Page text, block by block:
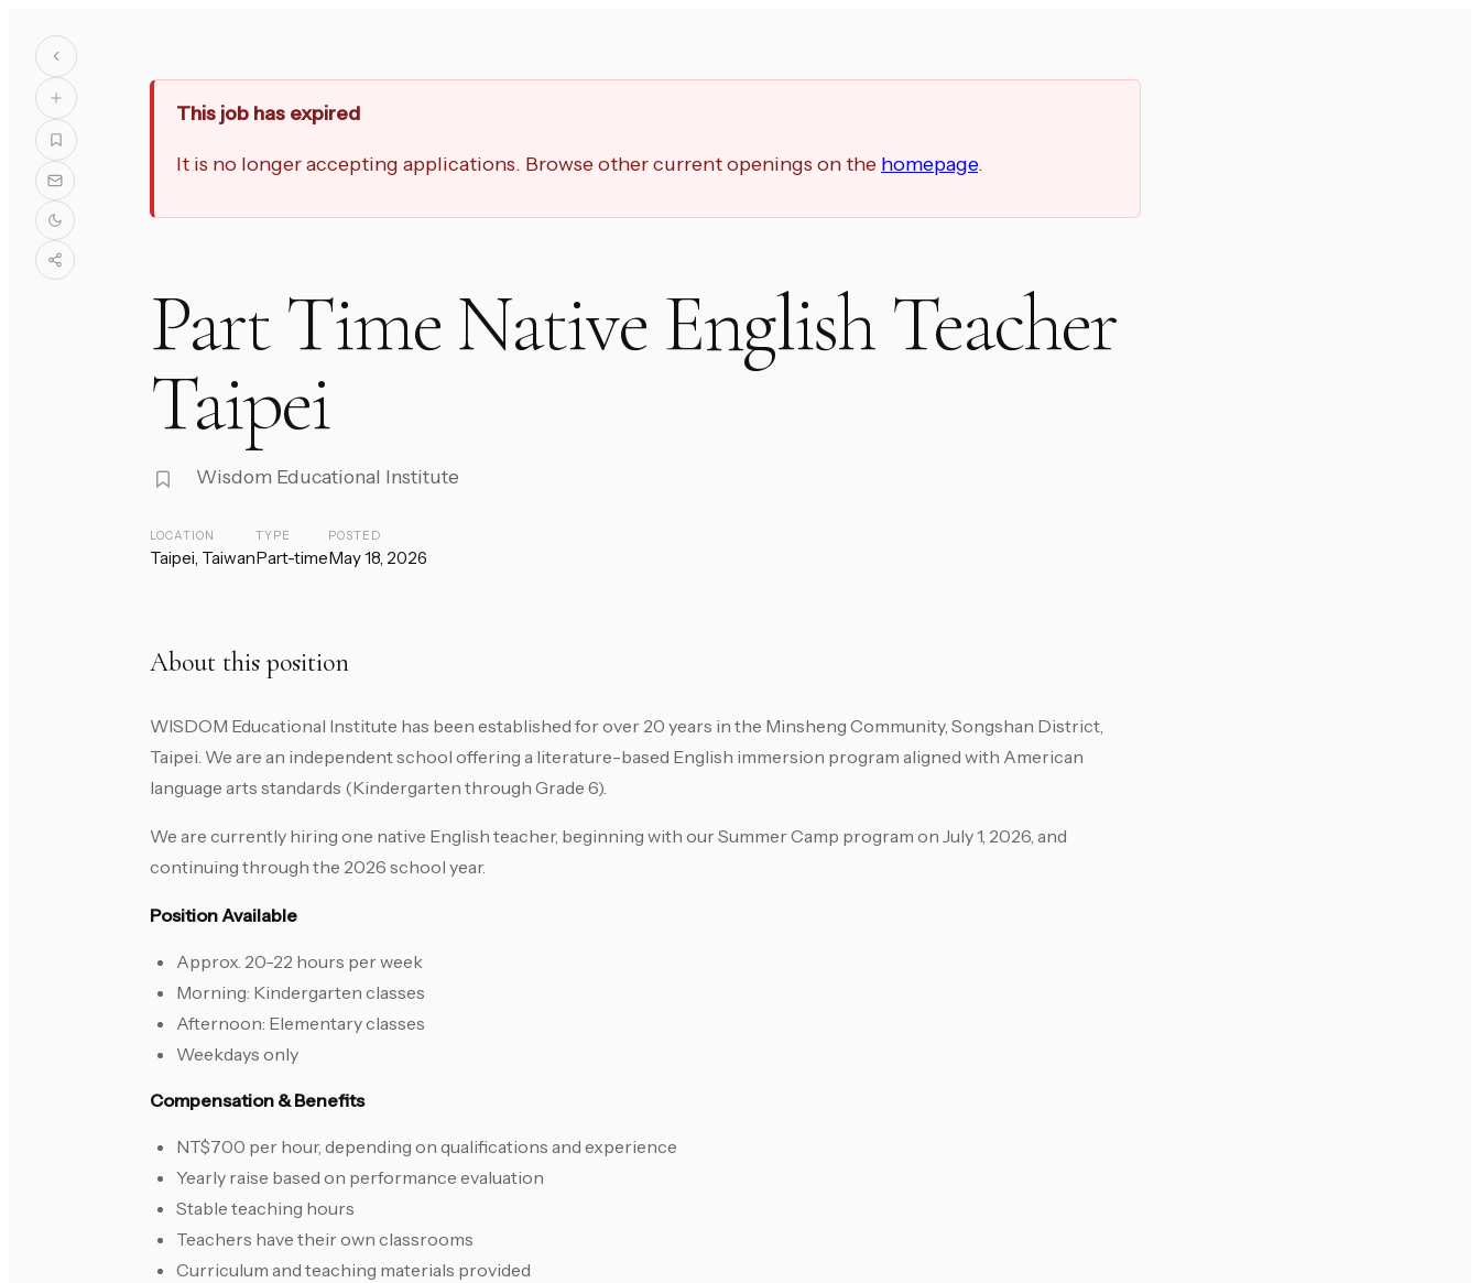
This job has expired
It is no longer accepting applications. Browse other current openings on the homepage.
Part Time Native English Teacher
Taipei
Wisdom Educational Institute
LOCATION
Taipei, Taiwan
TYPE
Part-time
POSTED
May 18, 2026
About this position
WISDOM Educational Institute has been established for over 20 years in the Minsheng Community, Songshan District,
Taipei. We are an independent school offering a literature-based English immersion program aligned with American
language arts standards (Kindergarten through Grade 6).
We are currently hiring one native English teacher, beginning with our Summer Camp program on July 1, 2026, and
continuing through the 2026 school year.
Position Available
Approx. 20-22 hours per week
Morning: Kindergarten classes
Afternoon: Elementary classes
Weekdays only
Compensation & Benefits
NT$700 per hour, depending on qualifications and experience
Yearly raise based on performance evaluation
Stable teaching hours
Teachers have their own classrooms
Curriculum and teaching materials provided